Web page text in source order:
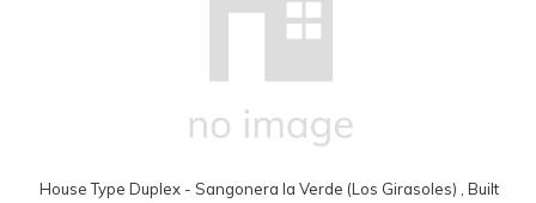
House Type Duplex - Sangonera la Verde (Los Girasoles) , Built